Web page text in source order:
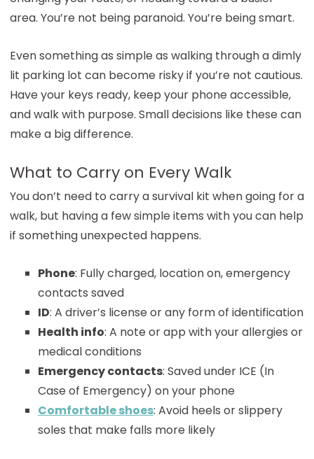
area. You’re not being paranoid. You’re being smart.
Even something as simple as walking through a dimly
lit parking lot can become risky if you’re not cautious.
Have your keys ready, keep your phone accessible,
and walk with purpose. Small decisions like these can
make a big difference.
What to Carry on Every Walk
You don’t need to carry a survival kit when going for a
walk, but having a few simple items with you can help
if something unexpected happens.
Phone: Fully charged, location on, emergency
contacts saved
ID: A driver’s license or any form of identification
Health info: A note or app with your allergies or
medical conditions
Emergency contacts: Saved under ICE (In
Case of Emergency) on your phone
Comfortable shoes: Avoid heels or slippery
soles that make falls more likely